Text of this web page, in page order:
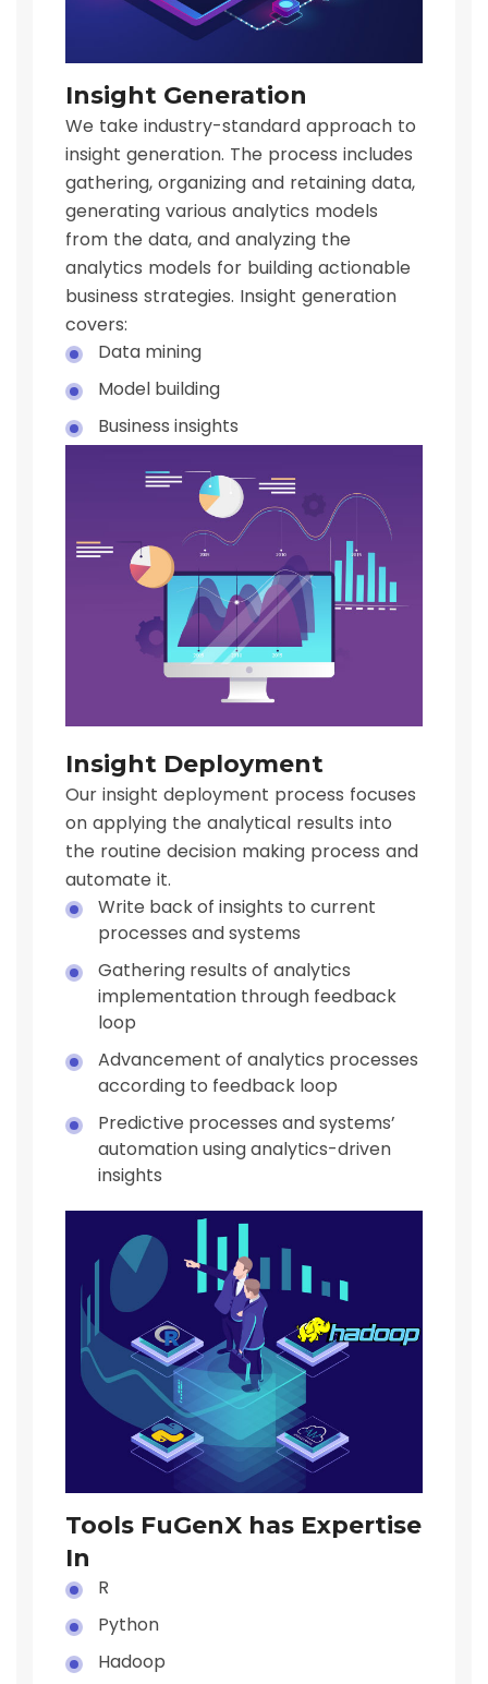
Insight Generation
We take industry-standard approach to
insight generation. The process includes
gathering, organizing and retaining data,
generating various analytics models
from the data, and analyzing the
analytics models for building actionable
business strategies. Insight generation
covers:
Data mining
Model building
Business insights
Insight Deployment
Our insight deployment process focuses
on applying the analytical results into
the routine decision making process and
automate it.
Write back of insights to current
processes and systems
Gathering results of analytics
implementation through feedback
loop
Advancement of analytics processes
according to feedback loop
Predictive processes and systems’
automation using analytics-driven
insights
Tools FuGenX has Expertise
In
R
Python
Hadoop